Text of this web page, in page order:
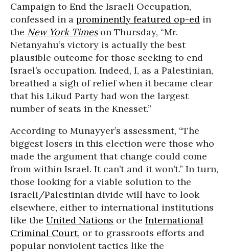
Campaign to End the Israeli Occupation,
confessed in a prominently featured op-ed in
the New York Timeson Thursday, “Mr.
Netanyahu’s victory is actually the best
plausible outcome for those seeking to end
Israel’s occupation. Indeed, I, as a Palestinian,
breathed a sigh of relief when it became clear
that his Likud Party had won the largest
number of seats in the Knesset.”
According to Munayyer’s assessment, “The
biggest losers in this election were those who
made the argument that change could come
from within Israel. It can’t and it won’t.” In turn,
those looking for a viable solution to the
Israeli/Palestinian divide will have to look
elsewhere, either to international institutions
like the United Nations or the International
Criminal Court, or to grassroots efforts and
popular nonviolent tactics like the